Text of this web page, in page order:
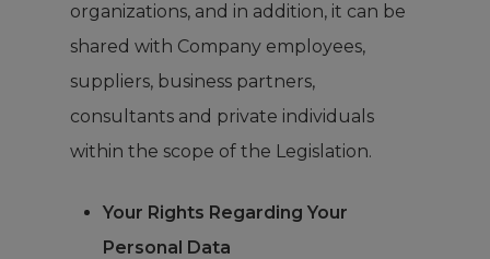
organizations, and in addition, it can be
shared with Company employees,
suppliers, business partners,
consultants and private individuals
within the scope of the Legislation.
Your Rights Regarding Your
Personal Data